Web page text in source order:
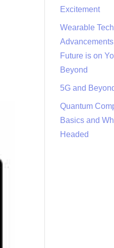
Excitement
Wearable
Future is on
Beyond
5G and
Quantum
Basics and
Headed